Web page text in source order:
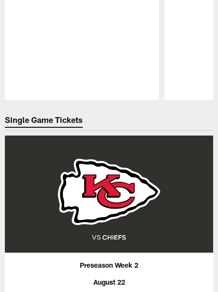
Single Game Tickets
Preseason Week 2
August 22